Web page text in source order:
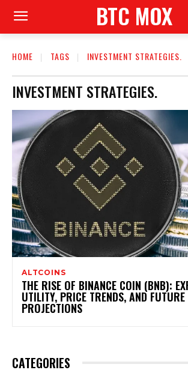
BTC MOX
HOME TAGS INVESTMENT STRATEGIES.
INVESTMENT STRATEGIES.
ALTCOINS
THE RISE OF BINANCE COIN (BNB):
UTILITY, PRICE TRENDS, AND FUTURE
PROJECTIONS
CATEGORIES